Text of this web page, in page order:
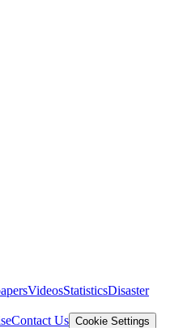
VideosStatisticsDisaster
Contact Us Cookie Settings